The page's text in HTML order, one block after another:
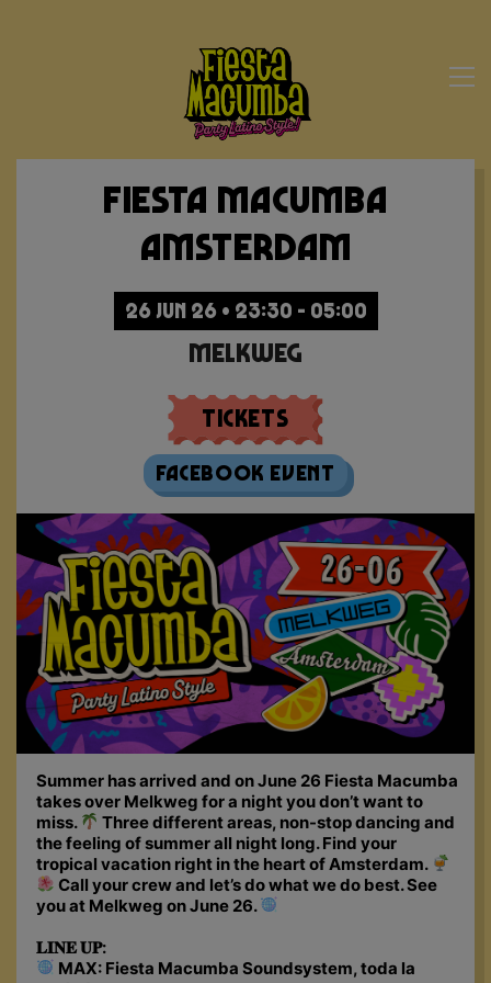
Fiesta Macumba
Amsterdam
26 JUN 26 • 23:30 - 05:00
Melkweg
Tickets
Facebook Event
Summer has arrived and on June 26 Fiesta Macumba
takes over Melkweg for a night you don’t want to
miss.
Three different areas, non-stop dancing and
the feeling of summer all night long. Find your
tropical vacation right in the heart of Amsterdam.
Call your crew and let’s do what we do best. See
you at Melkweg on June 26.
𝐋𝐈𝐍𝐄 𝐔𝐏:
MAX: Fiesta Macumba Soundsystem, toda la